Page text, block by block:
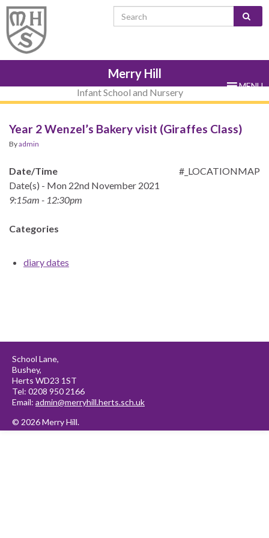
Skip
Content
Skip
navigation
Site
map
Skip
sub-
menu
Search for:
Merry Hill
Infant School and Nursery
MENU
Year 2 Wenzel’s Bakery visit (Giraffes Class)
Byadmin
#_LOCATIONMAP
Date/Time
Date(s) - Mon 22nd November 2021
9:15am - 12:30pm
Categories
diary dates
© 2026 Merry Hill.
School Lane,
Bushey,
Herts WD23 1ST
Tel: 0208 950 2166
Email: admin@merryhill.herts.sch.uk